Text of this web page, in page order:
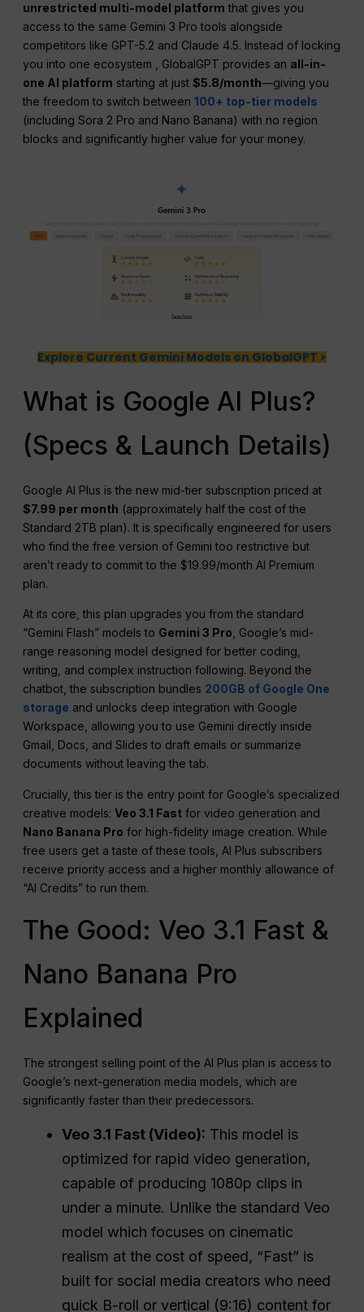
unrestricted multi-model platform that gives you
access to the same Gemini 3 Pro tools alongside
competitors like GPT-5.2 and Claude 4.5. Instead of locking
you into one ecosystem , GlobalGPT provides an all-in-
one AI platform starting at just$5.8/month—giving you
the freedom to switch between100+ top-tier models
(including Sora 2 Pro and Nano Banana) with no region
blocks and significantly higher value for your money.
Explore Current Gemini Models on GlobalGPT >
What is Google AI Plus?
(Specs & Launch Details)
Google AI Plus is the new mid-tier subscription priced at
$7.99 per month (approximately half the cost of the
Standard 2TB plan). It is specifically engineered for users
who find the free version of Gemini too restrictive but
aren’t ready to commit to the $19.99/month AI Premium
plan.
At its core, this plan upgrades you from the standard
“Gemini Flash” models to Gemini 3 Pro, Google’s mid-
range reasoning model designed for better coding,
writing, and complex instruction following. Beyond the
chatbot, the subscription bundles 200GB of Google One
storage and unlocks deep integration with Google
Workspace, allowing you to use Gemini directly inside
Gmail, Docs, and Slides to draft emails or summarize
documents without leaving the tab.
Crucially, this tier is the entry point for Google’s specialized
creative models:Veo 3.1 Fast for video generation and
Nano Banana Pro for high-fidelity image creation. While
free users get a taste of these tools, AI Plus subscribers
receive priority access and a higher monthly allowance of
“AI Credits” to run them.
The Good: Veo 3.1 Fast &
Nano Banana Pro
Explained
The strongest selling point of the AI Plus plan is access to
Google’s next-generation media models, which are
significantly faster than their predecessors.
Veo 3.1 Fast (Video): This model is
optimized for rapid video generation,
capable of producing 1080p clips in
under a minute. Unlike the standard Veo
model which focuses on cinematic
realism at the cost of speed, “Fast” is
built for social media creators who need
quick B-roll or vertical (9:16) content for